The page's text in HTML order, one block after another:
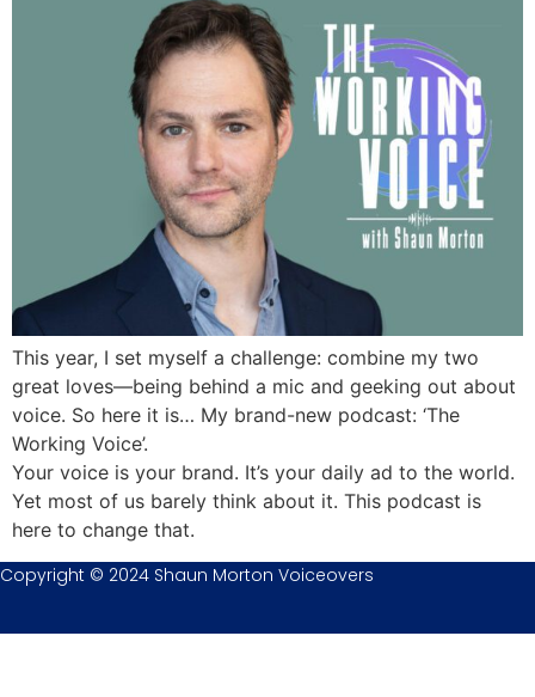
This year, I set myself a challenge: combine my two
great loves—being behind a mic and geeking out about
voice. So here it is… My brand-new podcast: ‘The
Working Voice’.
Your voice is your brand. It’s your daily ad to the world.
Yet most of us barely think about it. This podcast is
here to change that.
Copyright © 2024 Shaun Morton Voiceovers